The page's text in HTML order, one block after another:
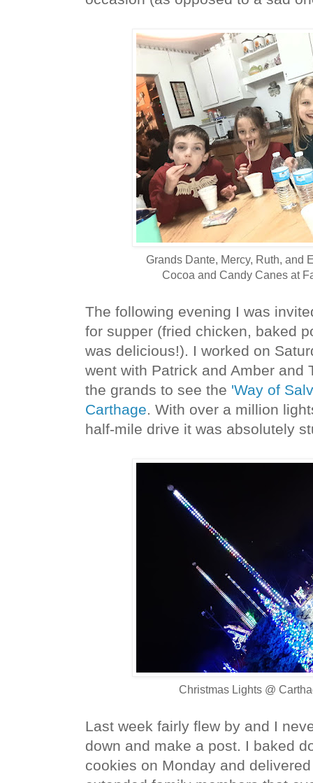
Grands Dante, Mercy, Ruth, and
Cocoa and Candy Canes at
The following evening I was
for supper (fried chicken, baked
was delicious!). I worked on
went with Patrick and Amber and
the grands to see the 'Way of
Carthage. With over a million
half-mile drive it was absolutely
Christmas Lights @
Last week fairly flew by and I
down and make a post. I baked
cookies on Monday and